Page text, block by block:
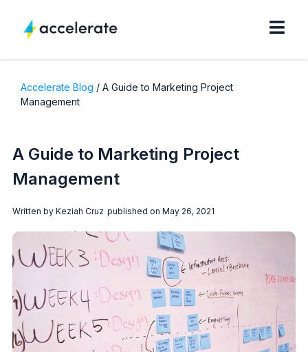
Accelerate Blog / A Guide to Marketing Project
Management
A Guide to Marketing Project
Management
Written by Keziah Cruz published on May 26, 2021